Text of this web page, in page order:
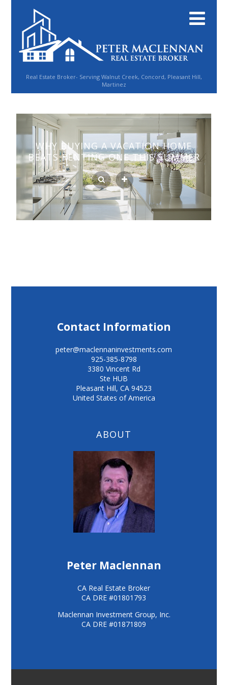
Real Estate Broker- Serving Walnut Creek, Concord, Pleasant Hill,
Martinez
WHY BUYING A VACATION HOME
BEATS RENTING ONE THIS SUMMER
Contact Information
peter@maclennaninvestments.com
925-385-8798
3380 Vincent Rd
Ste HUB
Pleasant Hill,CA 94523
United States of America
ABOUT
Peter Maclennan
CA Real Estate Broker
CA DRE #01801793
Maclennan Investment Group, Inc.
CA DRE #01871809